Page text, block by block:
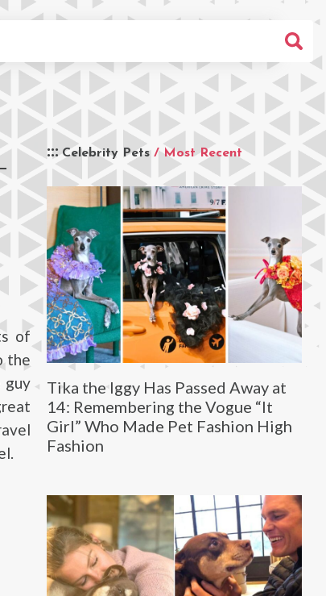
Celebrity Pets / Most Recent
Tika the Iggy Has Passed Away at
14: Remembering the Vogue “It
Girl” Who Made Pet Fashion High
Fashion
of
the
guy